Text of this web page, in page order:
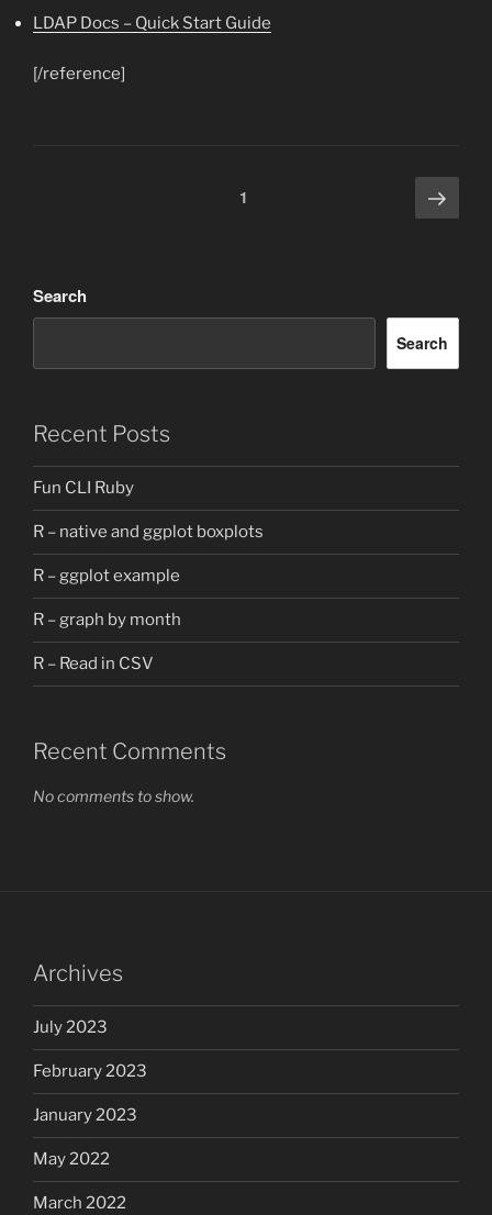
LDAP Docs – Quick Start Guide
[/reference]
1 Next
page
Search
Search
Recent Posts
Fun CLI Ruby
R – native and ggplot boxplots
R – ggplot example
R – graph by month
R – Read in CSV
Recent Comments
No comments to show.
Archives
July 2023
February 2023
January 2023
May 2022
March 2022